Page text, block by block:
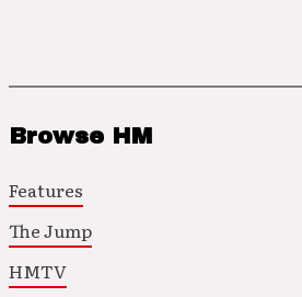
Browse HM
Features
The Jump
HMTV